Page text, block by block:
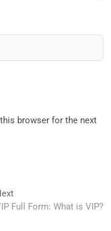
browser for the next
Next
post:
Full Form: What is VIP?